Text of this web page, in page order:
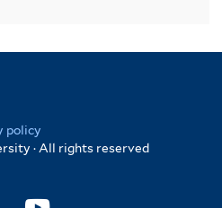
policy
· All rights reserved